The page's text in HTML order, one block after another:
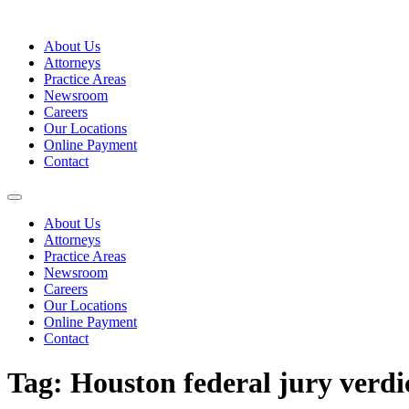
contentAbout Us
Attorneys
Practice Areas
Newsroom
Careers
Our Locations
Online Payment
Contact
About Us
Attorneys
Practice Areas
Newsroom
Careers
Our Locations
Online Payment
Contact
Tag: Houston federal jury